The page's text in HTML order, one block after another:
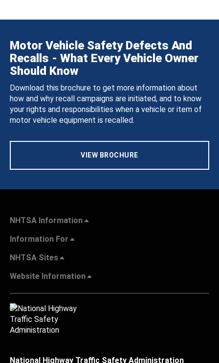
Motor Vehicle Safety Defects And
Recalls - What Every Vehicle Owner
Should Know
Download this brochure to get more information about
how and why recall campaigns are initiated, and to know
your rights and responsibilities when a vehicle or item of
motor vehicle equipment is recalled.
VIEW BROCHURE
NHTSA Information
Information For
NHTSA Sites
Website Information
National Highway Traffic Safety Administration